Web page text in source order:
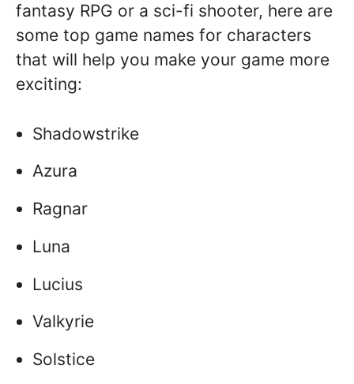
fantasy RPG or a sci-fi shooter, here are
some top game names for characters
that will help you make your game more
exciting:
Shadowstrike
Azura
Ragnar
Luna
Lucius
Valkyrie
Solstice